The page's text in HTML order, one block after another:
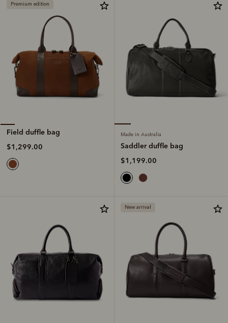
Premium edition
Field duffle bag
$1,299.00
Made in Australia
Saddler duffle bag
$1,199.00
New arrival